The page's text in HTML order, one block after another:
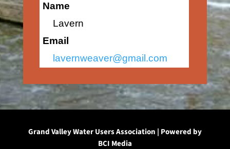
Name
Lavern
Email
lavernweaver@gmail.com
Grand Valley Water Users Association | Powered by
BCI Media